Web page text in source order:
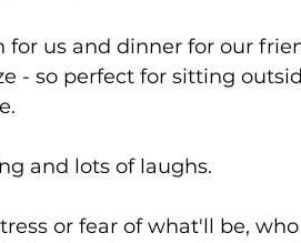
us and dinner for our
- so perfect for sitting
and lots of laughs.
or fear of what'll be,